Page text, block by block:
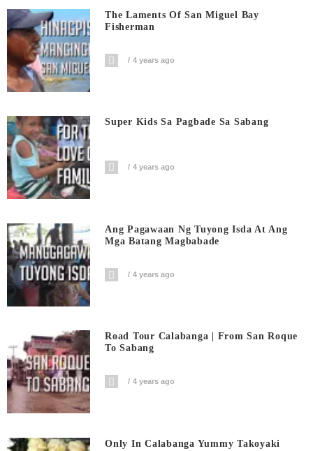
The Laments Of San Miguel Bay
Fisherman
4 years ago
Super Kids Sa Pagbade Sa Sabang
4 years ago
Ang Pagawaan Ng Tuyong Isda At Ang
Mga Batang Magbabade
4 years ago
Road Tour Calabanga | From San Roque
To Sabang
4 years ago
Only In Calabanga Yummy Takoyaki